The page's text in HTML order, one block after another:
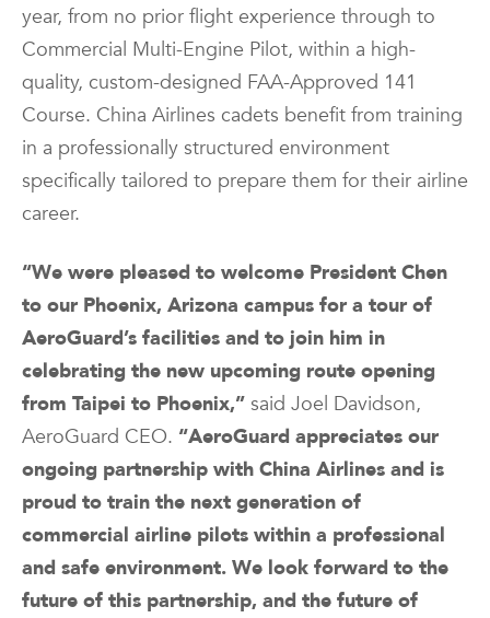
year, from no prior flight experience through to
Commercial Multi-Engine Pilot, within a high-
quality, custom-designed FAA-Approved 141
Course. China Airlines cadets benefit from training
in a professionally structured environment
specifically tailored to prepare them for their airline
career.
“We were pleased to welcome President Chen
to our Phoenix, Arizona campus for a tour of
AeroGuard’s facilities and to join him in
celebrating the new upcoming route opening
from Taipei to Phoenix,” said Joel Davidson,
AeroGuard CEO. “AeroGuard appreciates our
ongoing partnership with China Airlines and is
proud to train the next generation of
commercial airline pilots within a professional
and safe environment. We look forward to the
future of this partnership, and the future of